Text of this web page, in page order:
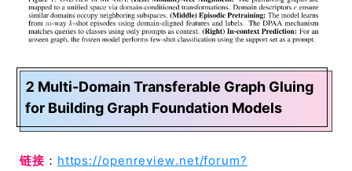
2 Multi-Domain Transferable Graph Gluing
for Building Graph Foundation Models
链接： https://openreview.net/forum?